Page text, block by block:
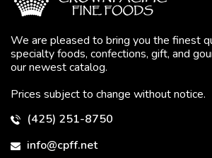
We are pleased to bring you the finest
specialty foods, confections, gift, and
our newest catalog.
Prices subject to change without notice.
(425) 251-8750
info@cpff.net